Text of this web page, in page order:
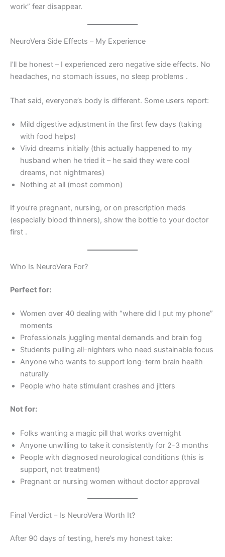
work” fear disappear.
NeuroVera Side Effects – My Experience
I’ll be honest – I experienced zero negative side effects. No
headaches, no stomach issues, no sleep problems .
That said, everyone’s body is different. Some users report:
Mild digestive adjustment in the first few days (taking
with food helps)
Vivid dreams initially (this actually happened to my
husband when he tried it – he said they were cool
dreams, not nightmares)
Nothing at all (most common)
If you’re pregnant, nursing, or on prescription meds
(especially blood thinners), show the bottle to your doctor
first .
Who Is NeuroVera For?
Perfect for:
Women over 40 dealing with “where did I put my phone”
moments
Professionals juggling mental demands and brain fog
Students pulling all-nighters who need sustainable focus
Anyone who wants to support long-term brain health
naturally
People who hate stimulant crashes and jitters
Not for:
Folks wanting a magic pill that works overnight
Anyone unwilling to take it consistently for 2-3 months
People with diagnosed neurological conditions (this is
support, not treatment)
Pregnant or nursing women without doctor approval
Final Verdict – Is NeuroVera Worth It?
After 90 days of testing, here’s my honest take: